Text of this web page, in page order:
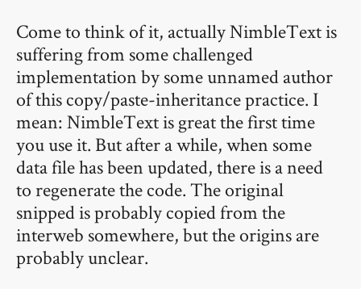
Come to think of it, actually NimbleText is
suffering from some challenged
implementation by some unnamed author
of this copy/paste-inheritance practice. I
mean: NimbleText is great the first time
you use it. But after a while, when some
data file has been updated, there is a need
to regenerate the code. The original
snipped is probably copied from the
interweb somewhere, but the origins are
probably unclear.